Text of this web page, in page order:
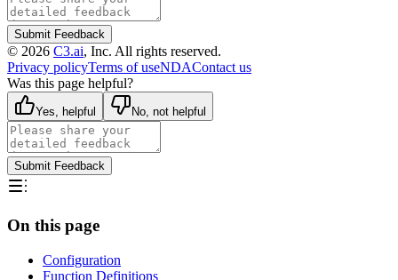
Submit Feedback
© 2026 C3.ai, Inc. All rights reserved.
Privacy policyTerms of useNDAContact us
Was this page helpful?
Yes, helpful No, not helpful
Submit Feedback
On this page
Configuration
Function Definitions